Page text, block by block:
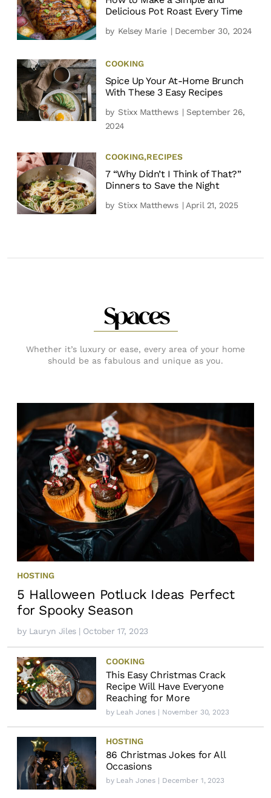
Delicious Pot Roast Every Time
by Kelsey Marie | December 30, 2024
COOKING
Spice Up Your At-Home Brunch
With These 3 Easy Recipes
by Stixx Matthews | September 26,
2024
COOKING,RECIPES
7 “Why Didn’t I Think of That?”
Dinners to Save the Night
by Stixx Matthews | April 21, 2025
Spaces
Whether it’s luxury or ease, every area of your home
should be as fabulous and unique as you.
HOSTING
5 Halloween Potluck Ideas Perfect
for Spooky Season
by Lauryn Jiles| October 17, 2023
COOKING
This Easy Christmas Crack
Recipe Will Have Everyone
Reaching for More
by Leah Jones | November 30, 2023
HOSTING
86 Christmas Jokes for All
Occasions
by Leah Jones | December 1, 2023